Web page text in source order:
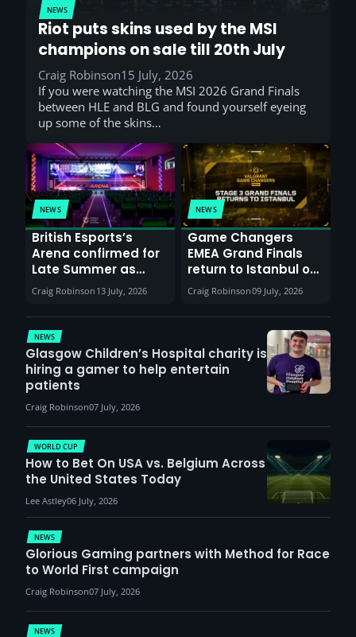
NEWS
Riot puts skins used by the MSI
champions on sale till 20th July
Craig Robinson15 July, 2026
If you were watching the MSI 2026 Grand Finals
between HLE and BLG and found yourself eyeing
up some of the skins…
NEWS
British Esports’s
Arena confirmed for
Late Summer as
Sunderland venues
report surge in
demand
Craig Robinson 13 July, 2026
NEWS
Game Changers
EMEA Grand Finals
return to Istanbul on
30th August with
VCT Watch Party
Craig Robinson09 July, 2026
NEWS
Glasgow Children’s Hospital charity is
hiring a gamer to help entertain
patients
Craig Robinson07 July, 2026
NEWS
Glorious Gaming partners with Method for Race
to World First campaign
Craig Robinson07 July, 2026
WORLD CUP
How to Bet On USA vs. Belgium Across
the United States Today
Lee Astley06 July, 2026
NEWS